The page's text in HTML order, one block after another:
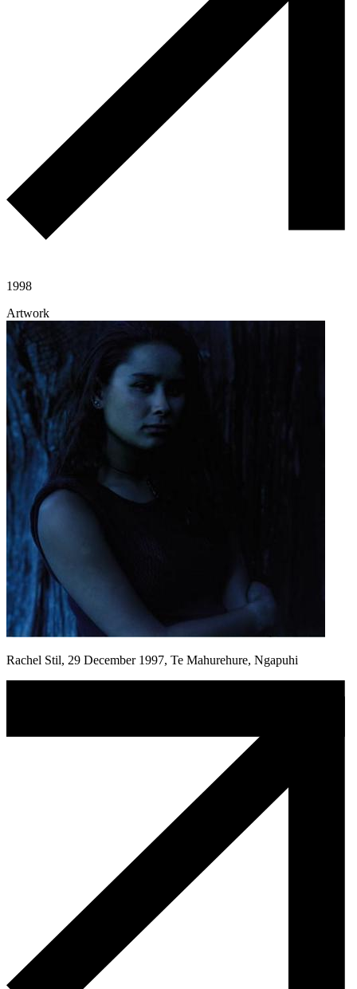
1998
Artwork
Rachel Stil, 29 December 1997, Te Mahurehure, Ngapuhi